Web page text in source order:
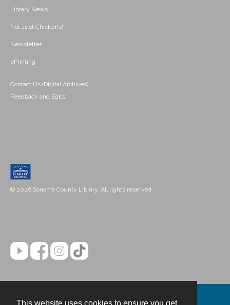
Library News
Not Just Chickens!
Newsletter
ePrinting
Contact Us (Digital Archives)
Feedback and Edits
© 2026 Sonoma County Library. All rights reserved.